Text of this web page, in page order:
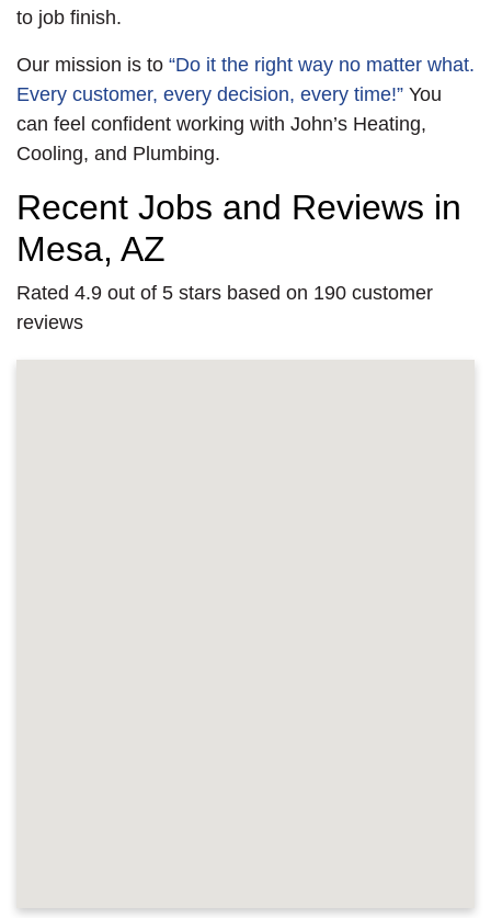
to job finish.
Our mission is to “Do it the right way no matter what.
Every customer, every decision, every time!” You
can feel confident working with John’s Heating,
Cooling, and Plumbing.
Recent Jobs and Reviews in
Mesa, AZ
Rated 4.9 out of 5 stars based on 190 customer
reviews